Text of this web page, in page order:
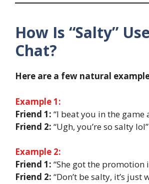
How Is “Salty”
Chat?
Here are a few natural
Example 1:
Friend 1: “I beat you in the game
Friend 2: “Ugh, you’re so salty lol”
Example 2:
Friend 1: “She got the promotion
Friend 2: “Don’t be salty, it’s just